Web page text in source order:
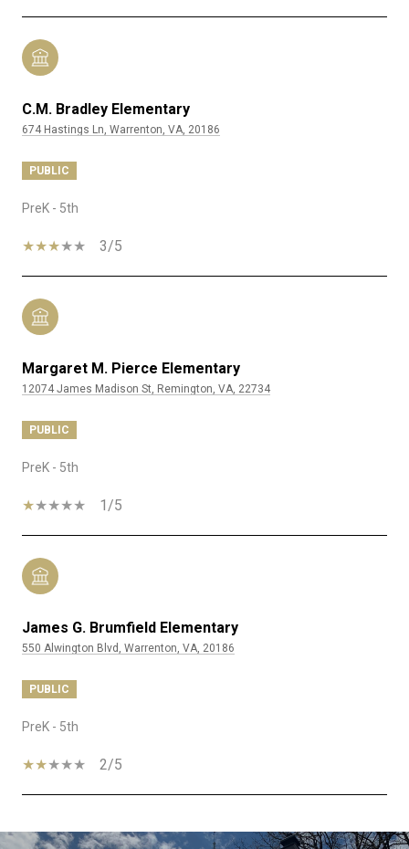
C.M. Bradley Elementary
674 Hastings Ln, Warrenton, VA, 20186
PUBLIC
PreK - 5th
3/5
Margaret M. Pierce Elementary
12074 James Madison St, Remington, VA, 22734
PUBLIC
PreK - 5th
1/5
James G. Brumfield Elementary
550 Alwington Blvd, Warrenton, VA, 20186
PUBLIC
PreK - 5th
2/5